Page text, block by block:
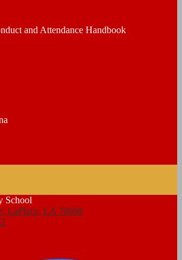
and Attendance Handbook
LaPlace, LA 70068